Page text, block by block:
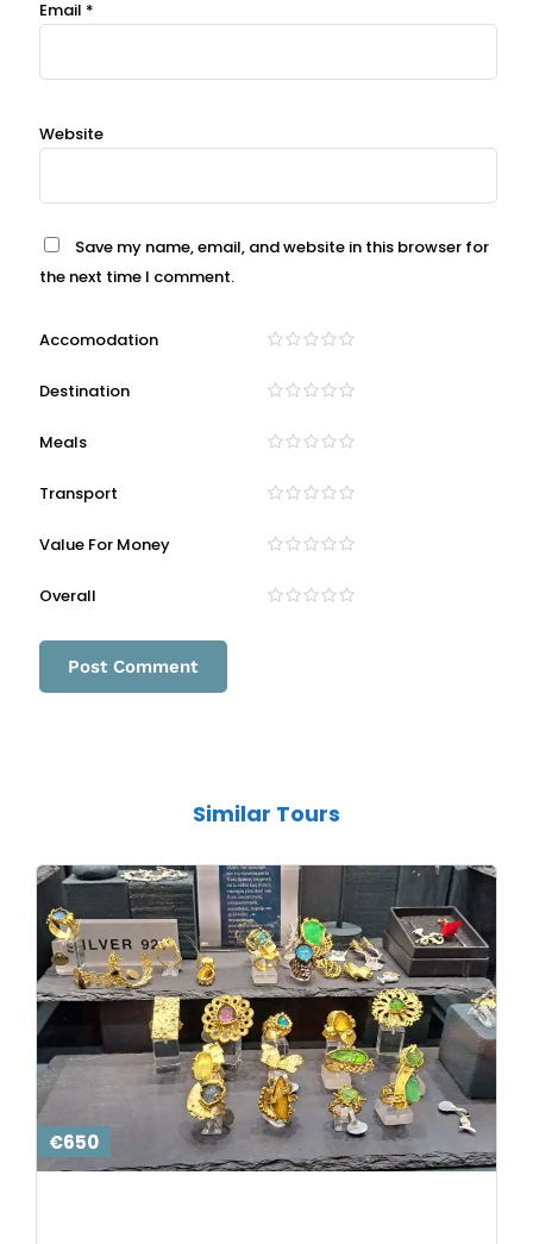
Email *
Website
Save my name, email, and website in this browser for
the next time I comment.
Accomodation
Destination
Meals
Transport
Value For Money
Overall
Similar Tours
€650